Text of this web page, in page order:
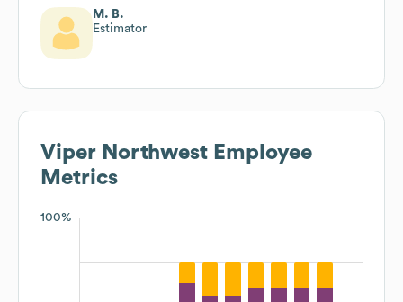
M. B.
Estimator
Viper Northwest Employee
Metrics
100%